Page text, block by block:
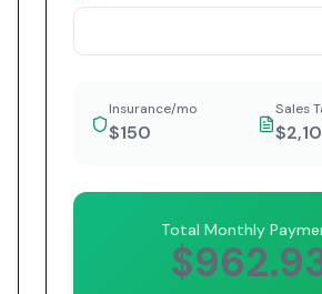
Insurance/mo
$150
Sales
Total Monthly